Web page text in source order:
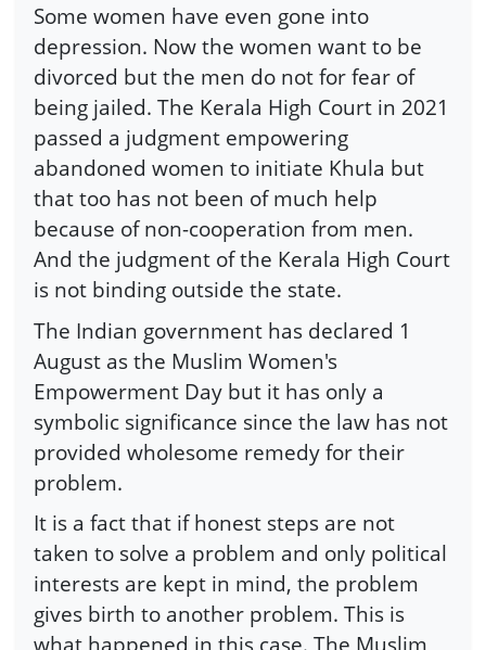
Some women have even gone into
depression. Now the women want to be
divorced but the men do not for fear of
being jailed. The Kerala High Court in 2021
passed a judgment empowering
abandoned women to initiate Khula but
that too has not been of much help
because of non-cooperation from men.
And the judgment of the Kerala High Court
is not binding outside the state.
The Indian government has declared 1
August as the Muslim Women's
Empowerment Day but it has only a
symbolic significance since the law has not
provided wholesome remedy for their
problem.
It is a fact that if honest steps are not
taken to solve a problem and only political
interests are kept in mind, the problem
gives birth to another problem. This is